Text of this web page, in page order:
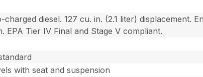
diesel. 127 cu. in. (2.1 liter) displacement.
EPA Tier IV Final and Stage V compliant.
with seat and suspension